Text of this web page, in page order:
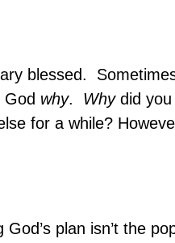
blessed.
why. Whydid you
for a while?
plan isn’t the